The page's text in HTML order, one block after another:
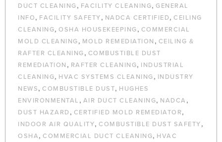
DUCT CLEANING, FACILITY CLEANING, GENERAL
INFO, FACILITY SAFETY, NADCA CERTIFIED, CEILING
CLEANING, OSHA HOUSEKEEPING, COMMERCIAL
MOLD CLEANING, MOLD REMEDIATION , CEILING &
RAFTER CLEANING, COMBUSTIBLE DUST
REMEDIATION , RAFTER CLEANING, INDUSTRIAL
CLEANING, HVAC SYSTEMS CLEANING, INDUSTRY
NEWS, COMBUSTIBLE DUST, HUGHES
ENVIRONMENTAL , AIR DUCT CLEANING, NADCA ,
DUST HAZARD, CERTIFIED MOLD REMEDIATOR,
INDOOR AIR QUALITY, COMBUSTIBLE DUST SAFETY,
OSHA, COMMERCIAL DUCT CLEANING, HVAC